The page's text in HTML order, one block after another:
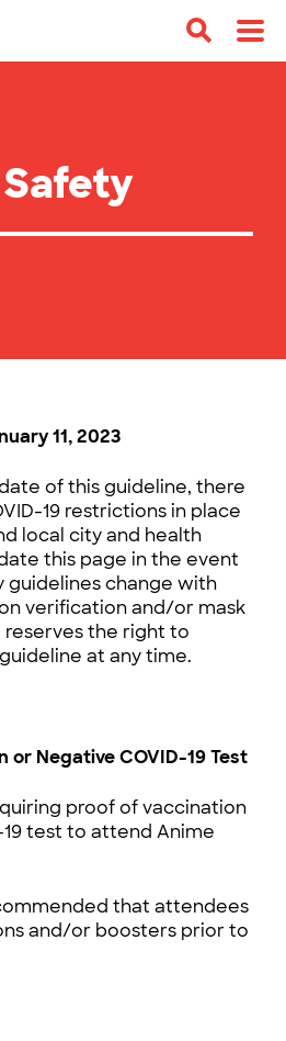
11, 2023
of this guideline, there
19 restrictions in place
local city and health
this page in the event
guidelines change with
verification and/or mask
reserves the right to
at any time.
or Negative COVID-19 Test
proof of vaccination
test to attend Anime
that attendees
and/or boosters prior to